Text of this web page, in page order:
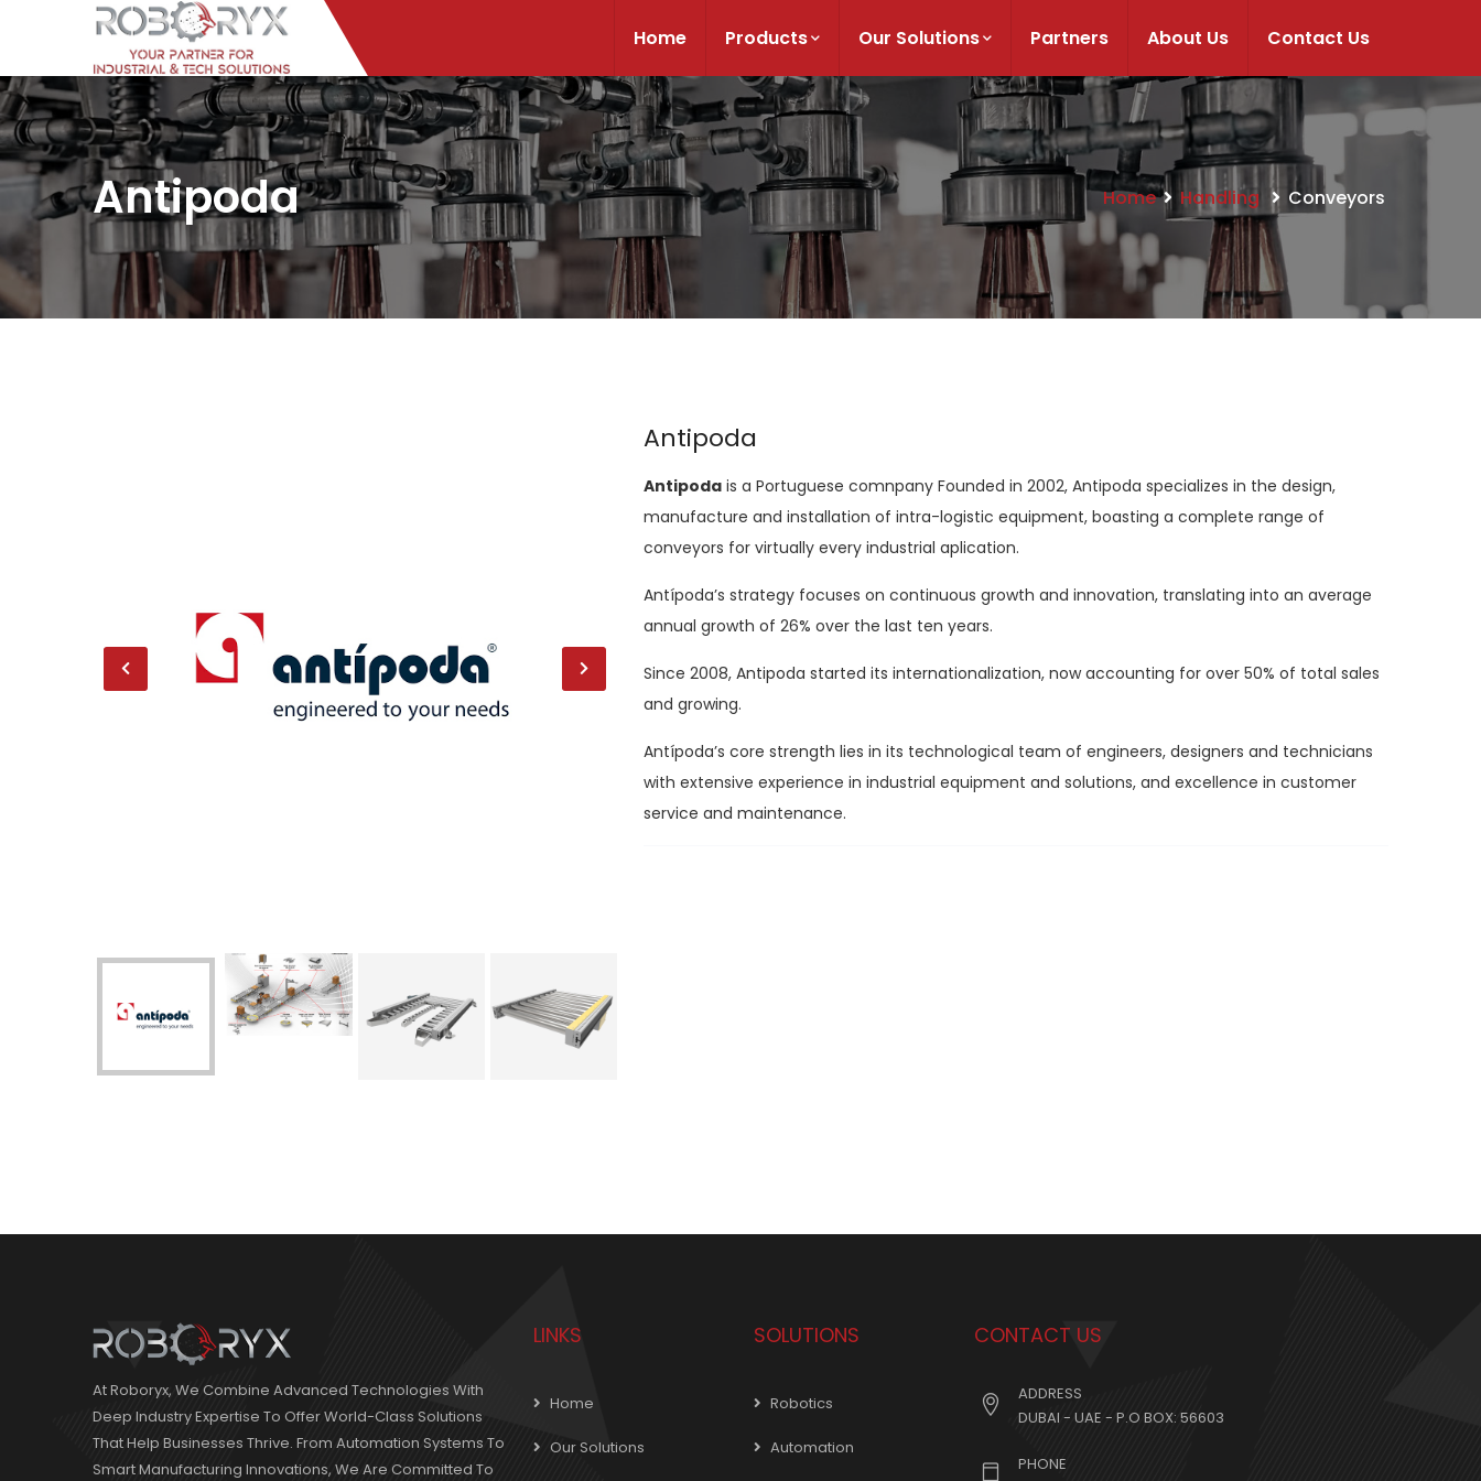
Home Products Our Solutions Partners About Us Contact Us
Antipoda Home Handling Conveyors
Antipoda
Antipoda is a Portuguese comnpany Founded in 2002, Antipoda specializes in the design,
manufacture and installation of intra-logistic equipment, boasting a complete range of
conveyors for virtually every industrial aplication.
Antípoda’s strategy focuses on continuous growth and innovation, translating into an average
annual growth of 26% over the last ten years.
Since 2008, Antipoda started its internationalization, now accounting for over 50% of total sales
and growing.
Antípoda’s core strength lies in its technological team of engineers, designers and technicians
with extensive experience in industrial equipment and solutions, and excellence in customer
service and maintenance.
At Roboryx, We Combine Advanced Technologies With
Deep Industry Expertise To Offer World-Class Solutions
That Help Businesses Thrive. From Automation Systems To
Smart Manufacturing Innovations, We Are Committed To
LINKS
Home
Our Solutions
SOLUTIONS
Robotics
Automation
CONTACT US
ADDRESS
DUBAI - UAE - P.O BOX: 56603
PHONE